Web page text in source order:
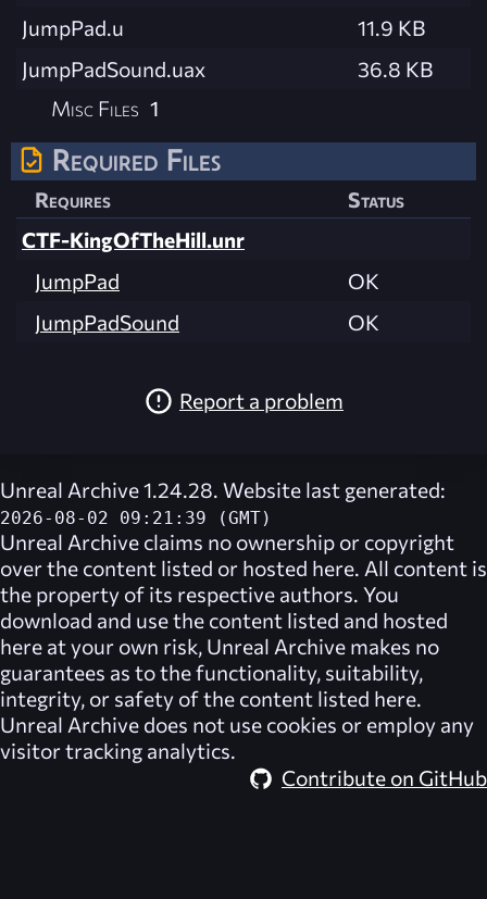
JumpPad.u
11.9 KB
JumpPadSound.uax
36.8 KB
Misc Files 1
Required Files
Requires
Status
CTF-KingOfTheHill.unr
JumpPad
OK
JumpPadSound
OK
Report a problem
Unreal Archive 1.24.28. Website last generated:
2026-08-02 09:21:39 (GMT)
Unreal Archive claims no ownership or copyright
over the content listed or hosted here. All content is
the property of its respective authors. You
download and use the content listed and hosted
here at your own risk, Unreal Archive makes no
guarantees as to the functionality, suitability,
integrity, or safety of the content listed here.
Unreal Archive does not use cookies or employ any
visitor tracking analytics.
Contribute on GitHub